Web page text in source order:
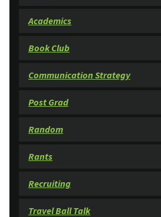
Academics
Book Club
Communication Strategy
Post Grad
Random
Rants
Recruiting
Travel Ball Talk